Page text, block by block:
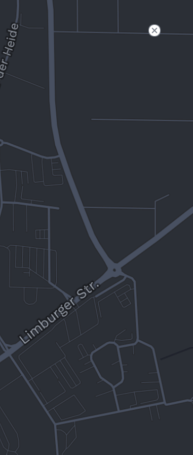
Filter
Open to non-Tesla vehicles